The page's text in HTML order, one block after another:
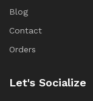
Blog
Contact
Orders
Let's Socialize